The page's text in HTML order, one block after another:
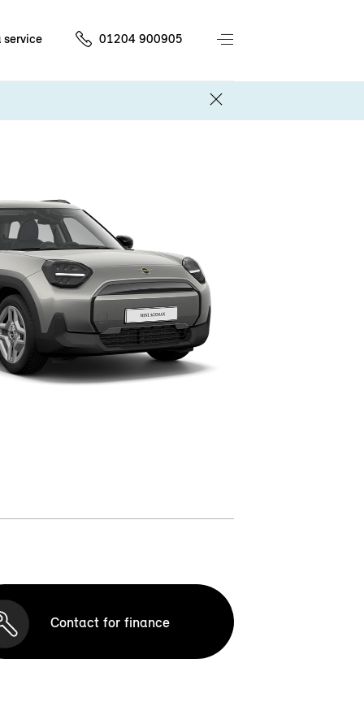
service 01204 900905
Contact for finance